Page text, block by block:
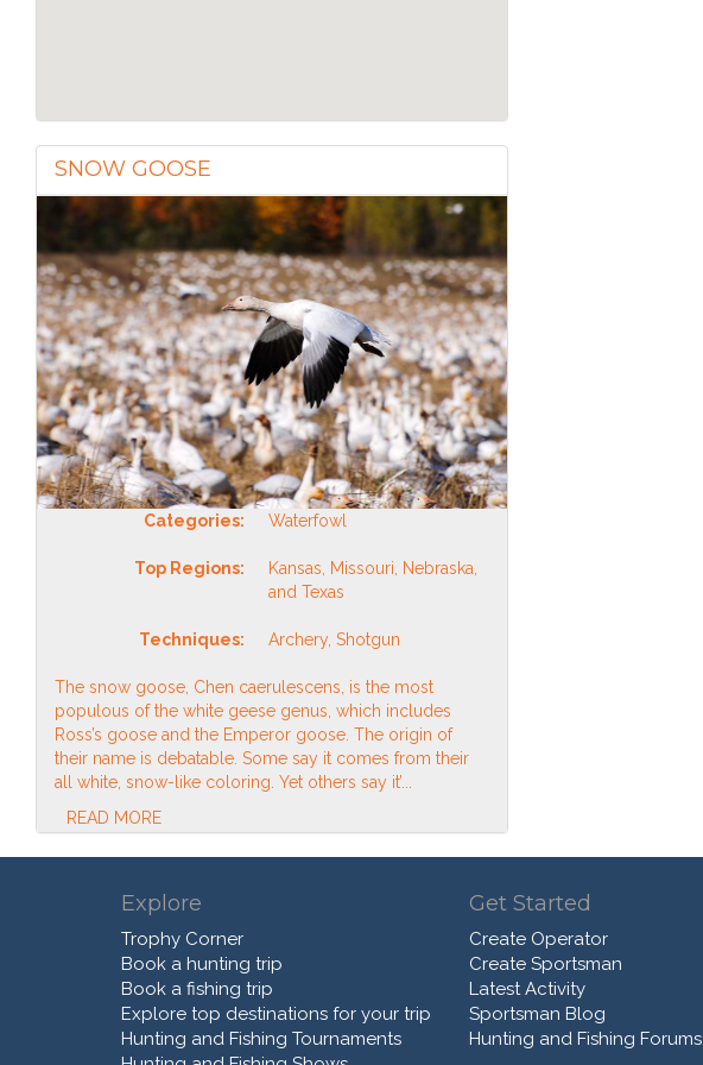
SNOW GOOSE
Categories: Waterfowl
Top Regions:
Kansas, Missouri, Nebraska,
and Texas
Techniques: Archery, Shotgun
The snow goose, Chen caerulescens, is the most
populous of the white geese genus, which includes
Ross’s goose and the Emperor goose. The origin of
their name is debatable. Some say it comes from their
all white, snow-like coloring. Yet others say it’...
READ MORE
Explore
Trophy Corner
Book a hunting trip
Book a fishing trip
Explore top destinations for your trip
Hunting and Fishing Tournaments
Get Started
Create Operator
Create Sportsman
Latest Activity
Sportsman Blog
Hunting and Fishing Forums